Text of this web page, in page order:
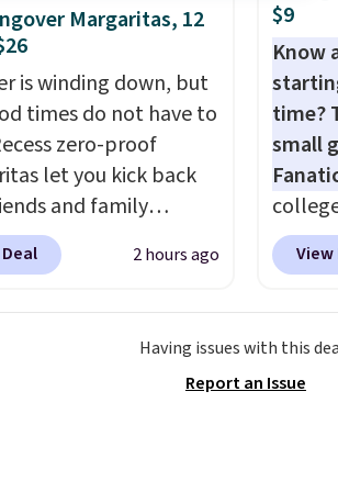
air cans, making
option for
around the house,
or office.
Margaritas, 12
is winding down, but
times do not have to
zero-proof
let you kick back
and family
waking up to a
the next day. They
balm, so you feel
2 hours ago
$9
Know
time?
small
for as
but is
That's
View
Having issues with this
Report an Issue